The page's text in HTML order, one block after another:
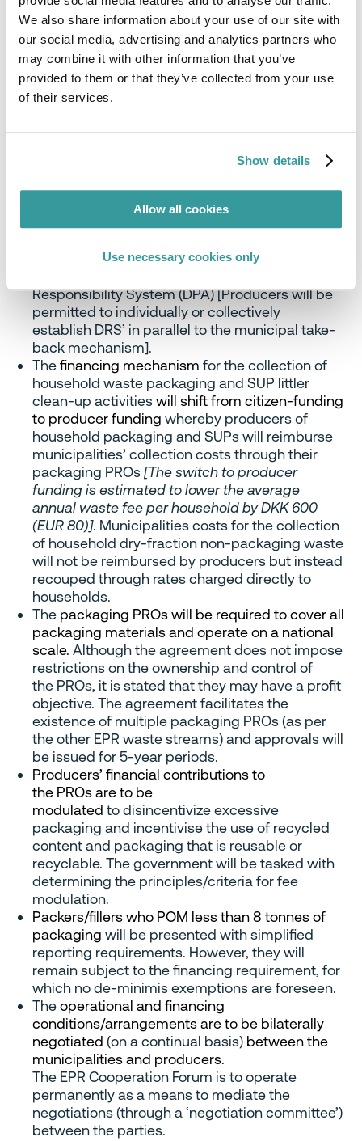
We also share information about your use of our site with
our social media, advertising and analytics partners who
may combine it with other information that you’ve
provided to them or that they’ve collected from your use
of their services.
Show details
Allow all cookies
Use necessary cookies only
onrecommendationspublished in Jul-21 by
the EPR Cooperation Forum, a body established in
Sep-20 by the Ministry of the Environment to
investigate and collect suggestions from public
and private parties for the implementation
of EPR for packaging in Denmark. The key points of
collection of (dry) household waste and
household waste packagingfrom citizens, while
the collected (dry and packaging) waste will be
for their treatment thereafter and report
Responsibility System (DPA) [Producers will be
permitted to individually or collectively
establish DRS’ in parallel to the municipal take-
back mechanism].
Thefinancing mechanism for the collection of
household waste packaging and SUP littler
clean-up activitieswill shift from citizen-funding
to producer funding whereby producers of
household packaging and SUPs will reimburse
municipalities’ collection costs through their
packaging PROs[The switch to producer
funding is estimated to lower the average
annual waste fee per household by DKK 600
(EUR 80)]. Municipalities costs for the collection
of household dry-fraction non-packaging waste
will not be reimbursed by producers but instead
recouped through rates charged directly to
households.
The packaging PROs will be required to cover all
packaging materials and operate on a national
scale. Although the agreement does not impose
restrictions on the ownership and control of
the PROs, it is stated that they may have a profit
objective. The agreement facilitates the
existence of multiple packaging PROs (as per
the other EPR waste streams) and approvals will
be issued for 5-year periods.
Producers’ financial contributions to
the PROs are to be
modulated to disincentivize excessive
packaging and incentivise the use of recycled
content and packaging that is reusable or
recyclable. The government will be tasked with
determining the principles/criteria for fee
modulation.
Packers/fillers who POM less than 8 tonnes of
packaging will be presented with simplified
reporting requirements. However, they will
remain subject to the financing requirement, for
which no de-minimis exemptions are foreseen.
Theoperational and financing
conditions/arrangements are to be bilaterally
negotiated (on a continual basis) between the
municipalities and producers.
The EPR Cooperation Forum is to operate
permanently as a means to mediate the
negotiations (through a ‘negotiation committee’)
between the parties.